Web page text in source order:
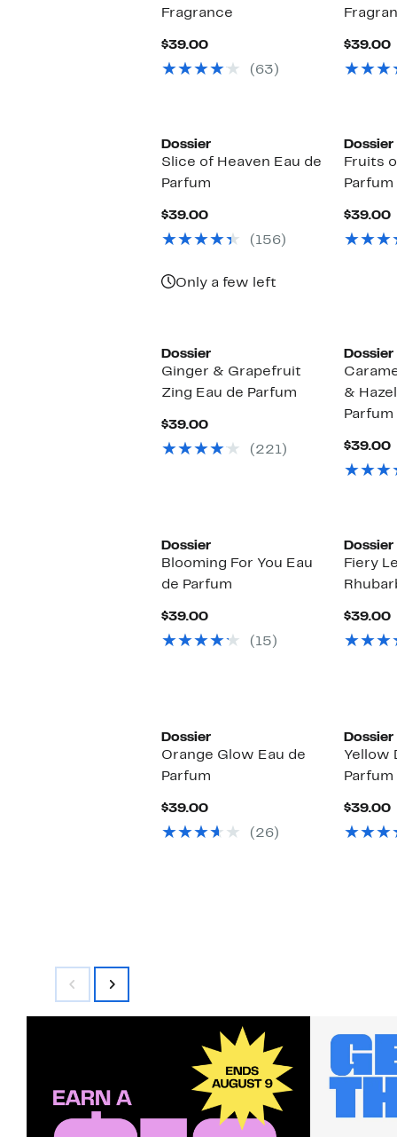
Fragrance
$39.00Current
$39.00(63)
$39.00
Dossier
Slice of Heaven Eau de
Parfum
$39.00Current
$39.00(156)
Only a few left
Dossier
Fruits
Parfum
$39.00
Dossier
Ginger & Grapefruit
Zing Eau de Parfum
$39.00Current
$39.00(221)
Dossier
&
Parfum
$39.00
Dossier
Blooming For You Eau
de Parfum
$39.00Current
$39.00(15)
Dossier
Fiery
$39.00
Dossier
Orange Glow Eau de
Parfum
$39.00Current
$39.00(26)
Dossier
Yellow
Parfum
$39.00